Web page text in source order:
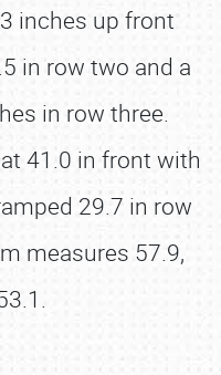
inches up front
in row two and a
in row three.
41.0 in front with
29.7 in row
measures 57.9,